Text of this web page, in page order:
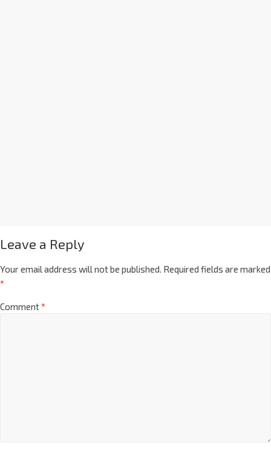
Leave a Reply
Your email address will not be published. Required fields are marked
*
Comment*